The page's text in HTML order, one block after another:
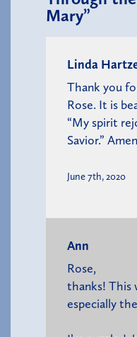
Mary”
Linda
Thank you
Rose. It is
“My spirit
Savior.”
June 7th, 2020
Ann
Rose,
thanks! This
especially